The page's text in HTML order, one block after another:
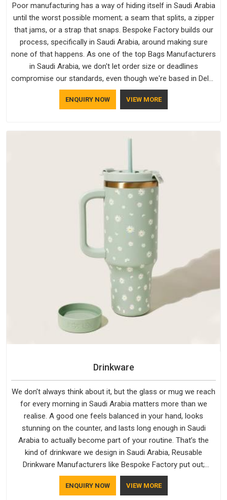
Poor manufacturing has a way of hiding itself in Saudi Arabia
until the worst possible moment; a seam that splits, a zipper
that jams, or a strap that snaps. Bespoke Factory builds our
process, specifically in Saudi Arabia, around making sure
none of that happens. As one of the top Bags Manufacturers
in Saudi Arabia, we don't let order size or deadlines
compromise our standards, even though we're based in Delhi.
We are also recognised by buyers as Durable Bags
Manufacturers and that recognition comes from consistently
hardware that does not betray you after a season of use.
ENQUIRY NOW VIEW MORE
Drinkware
We don't always think about it, but the glass or mug we reach
for every morning in Saudi Arabia matters more than we
realise. A good one feels balanced in your hand, looks
stunning on the counter, and lasts long enough in Saudi
Arabia to actually become part of your routine. That’s the
kind of drinkware we design in Saudi Arabia, Reusable
Drinkware Manufacturers like Bespoke Factory put out;
practical, well-made and designed with a bit of personality. If
you are looking for Drinkware Manufacturers in Saudi Arabia,
ENQUIRY NOW VIEW MORE